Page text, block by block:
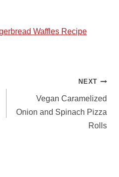
Waffles Recipe
NEXT
Vegan Caramelized
Onion and Spinach Pizza
Rolls